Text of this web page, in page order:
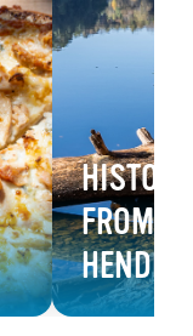
FROM